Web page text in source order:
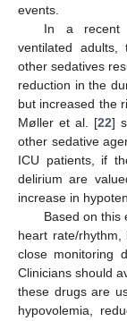
events.
In a recent
ventilated
other sedatives
reduction in the
but increased the
Møller et al. [22]
other sedative
ICU patients, if
delirium are
increase in
Based on this
heart rate/
close monitoring
Clinicians should
these drugs are
hypovolemia,